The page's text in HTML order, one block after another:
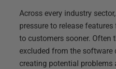
Across every industry
pressure to release
to customers sooner. Often
excluded from the software
creating potential problems